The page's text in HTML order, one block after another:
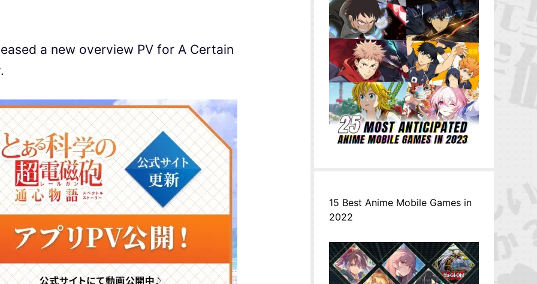
a new overview PV for A Certain
15 Best Anime Mobile Games in
2022